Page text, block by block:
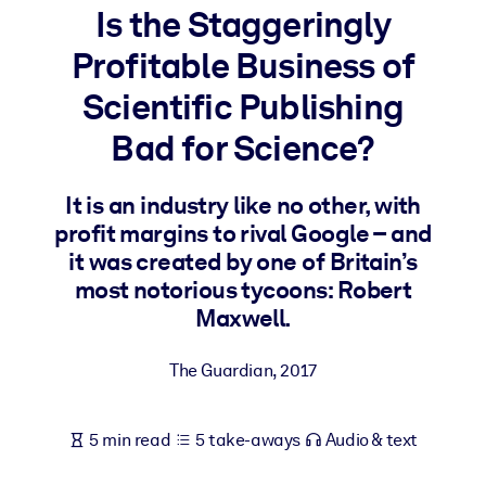
BY SYSTEM
For LMS/LXP
Bring bite-sized, verified knowledge into your LMS/LXP for
learning results.
Enrich your corporate library with trusted, ready-to-use business
knowledge.
For AI Systems
Fuel your AI systems with reliable, structured knowledge to
Is the Staggeringly
Profitable Business of
Scientific Publishing
Bad for Science?
It is an industry like no other, with
profit margins to rival Google – and
it was created by one of Britain’s
most notorious tycoons: Robert
Maxwell.
The Guardian,2017
5 min read 5 take-aways Audio & text